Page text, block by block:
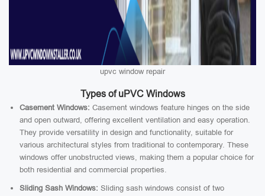
upvc window repair
Types of uPVC Windows
Casement Windows: Casement windows feature hinges on the side
and open outward, offering excellent ventilation and easy operation.
They provide versatility in design and functionality, suitable for
various architectural styles from traditional to contemporary. These
windows offer unobstructed views, making them a popular choice for
both residential and commercial properties.
Sliding Sash Windows: Sliding sash windows consist of two